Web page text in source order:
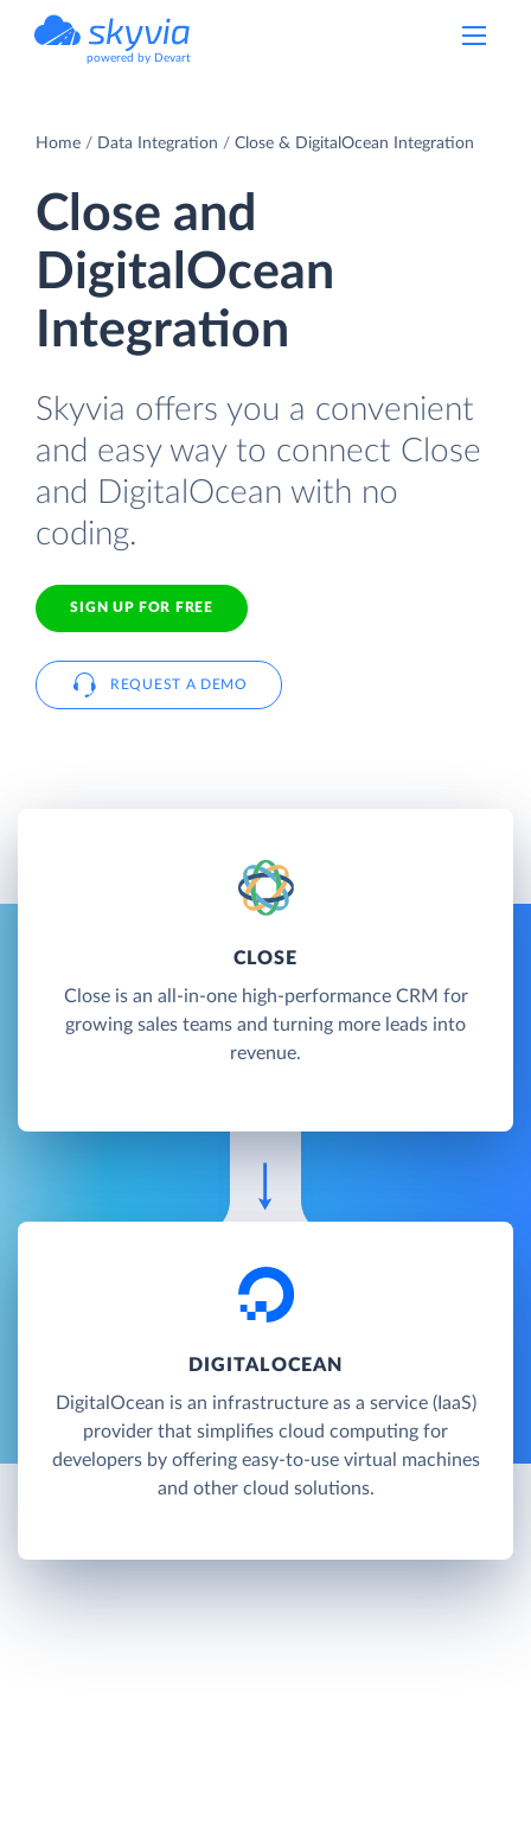
powered by Devart
Home Data Integration Close & DigitalOcean Integration
Close and
DigitalOcean
Integration
Skyvia offers you a convenient
and easy way to connect Close
and DigitalOcean with no
coding.
SIGN UP FOR FREE
REQUEST A DEMO
CLOSE
Close is an all-in-one high-performance CRM for
growing sales teams and turning more leads into
revenue.
DIGITALOCEAN
DigitalOcean is an infrastructure as a service (IaaS)
provider that simplifies cloud computing for
developers by offering easy-to-use virtual machines
and other cloud solutions.